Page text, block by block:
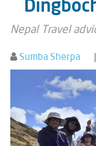
Nepal Travel
Sumba Sherpa |